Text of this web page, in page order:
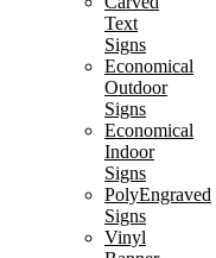
Text
Signs
Economical
Outdoor
Signs
Economical
Indoor
Signs
PolyEngraved
Signs
Vinyl